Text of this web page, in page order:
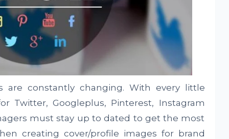
are constantly changing. With every little
Twitter, Googleplus, Pinterest, Instagram
must stay up to dated to get the most
creating cover/profile images for brand